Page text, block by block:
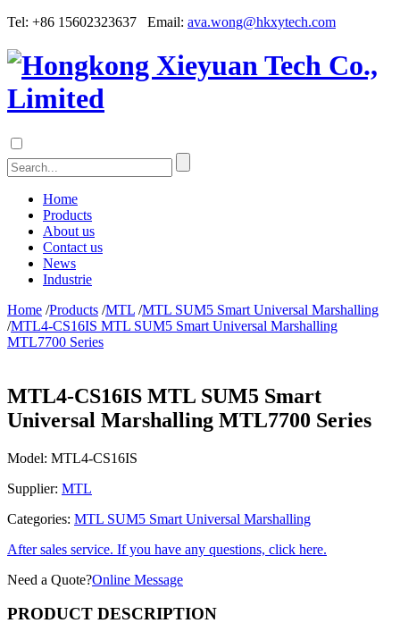
Tel: +86 15602323637 Email: ava.wong@hkxytech.com
Home
Products
About us
Contact us
News
Industrie
Home /Products /MTL /MTL SUM5 Smart Universal Marshalling
/MTL4-CS16IS MTL SUM5 Smart Universal Marshalling
MTL7700 Series
MTL4-CS16IS MTL SUM5 Smart
Universal Marshalling MTL7700 Series
Model: MTL4-CS16IS
Supplier: MTL
Categories: MTL SUM5 Smart Universal Marshalling
After sales service. If you have any questions, click here.
Need a Quote?Online Message
PRODUCT DESCRIPTION